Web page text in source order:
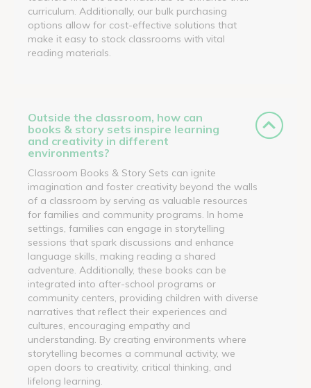
curriculum. Additionally, our bulk purchasing
options allow for cost-effective solutions that
make it easy to stock classrooms with vital
reading materials.
Outside the classroom, how can
books & story sets inspire learning
and creativity in different
environments?
Classroom Books & Story Sets can ignite
imagination and foster creativity beyond the walls
of a classroom by serving as valuable resources
for families and community programs. In home
settings, families can engage in storytelling
sessions that spark discussions and enhance
language skills, making reading a shared
adventure. Additionally, these books can be
integrated into after-school programs or
community centers, providing children with diverse
narratives that reflect their experiences and
cultures, encouraging empathy and
understanding. By creating environments where
storytelling becomes a communal activity, we
open doors to creativity, critical thinking, and
lifelong learning.